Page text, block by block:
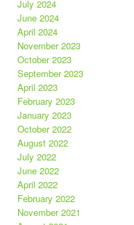
July 2024
June 2024
April 2024
November 2023
October 2023
September 2023
April 2023
February 2023
January 2023
October 2022
August 2022
July 2022
June 2022
April 2022
February 2022
November 2021